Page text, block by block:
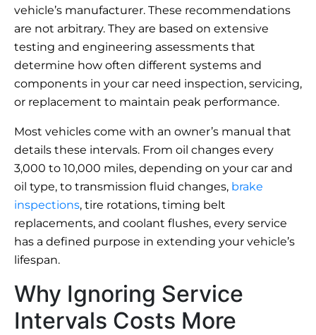
vehicle’s manufacturer. These recommendations
are not arbitrary. They are based on extensive
testing and engineering assessments that
determine how often different systems and
components in your car need inspection, servicing,
or replacement to maintain peak performance.
Most vehicles come with an owner’s manual that
details these intervals. From oil changes every
3,000 to 10,000 miles, depending on your car and
oil type, to transmission fluid changes, brake
inspections, tire rotations, timing belt
replacements, and coolant flushes, every service
has a defined purpose in extending your vehicle’s
lifespan.
Why Ignoring Service
Intervals Costs More